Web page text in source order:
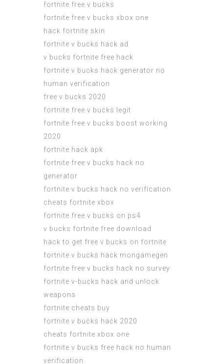
fortnite free v bucks
fortnite free v bucks xbox one
hack fortnite skin
fortnite v bucks hack ad
v bucks fortnite free hack
fortnite v bucks hack generator no
human verification
free v bucks 2020
fortnite free v bucks legit
fortnite free v bucks boost working
2020
fortnite hack apk
fortnite free v bucks hack no
generator
fortnite v bucks hack no verification
cheats fortnite xbox
fortnite free v bucks on ps4
v bucks fortnite free download
hack to get free v bucks on fortnite
fortnite v bucks hack mongamegen
fortnite free v bucks hack no survey
fortnite v-bucks hack and unlock
weapons
fortnite cheats buy
fortnite v bucks hack 2020
cheats fortnite xbox one
fortnite v bucks free hack no human
verification